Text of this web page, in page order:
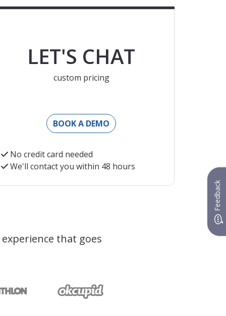
exchange rate at the moment of charging
LET'S CHAT
custom pricing
BOOK A DEMO
No credit card needed
We'll contact you within 48 hours
that goes
Feedback